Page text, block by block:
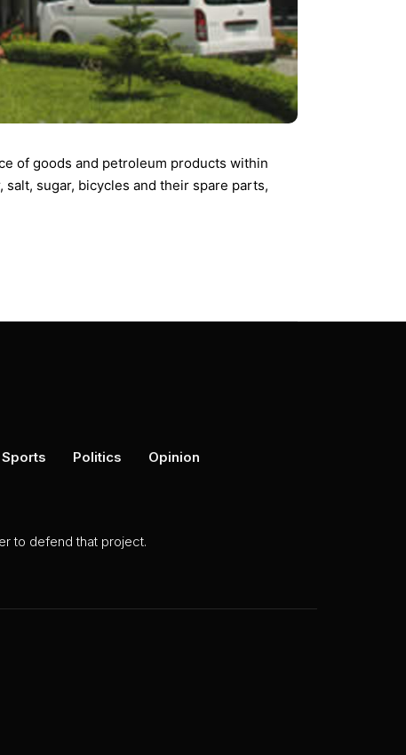
of goods and petroleum products within
sugar, bicycles and their spare parts,
Sports Politics Opinion
to defend that project.